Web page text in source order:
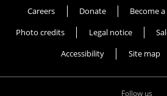
Careers Donate Become
Photo credits
Legal notice
Accessibility
Site map
Follow us